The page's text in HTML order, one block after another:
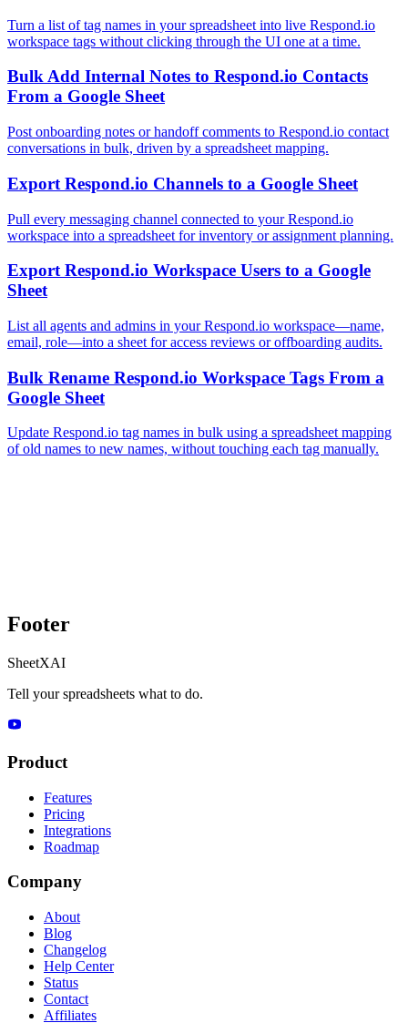
Turn a list of tag names in your spreadsheet into live Respond.io
workspace tags without clicking through the UI one at a time.
Bulk Add Internal Notes to Respond.io Contacts
From a Google Sheet
Post onboarding notes or handoff comments to Respond.io contact
conversations in bulk, driven by a spreadsheet mapping.
Export Respond.io Channels to a Google Sheet
Pull every messaging channel connected to your Respond.io
workspace into a spreadsheet for inventory or assignment planning.
Export Respond.io Workspace Users to a Google
Sheet
List all agents and admins in your Respond.io workspace—name,
email, role—into a sheet for access reviews or offboarding audits.
Bulk Rename Respond.io Workspace Tags From a
Google Sheet
Update Respond.io tag names in bulk using a spreadsheet mapping
of old names to new names, without touching each tag manually.
Footer
SheetXAI
Tell your spreadsheets what to do.
Product
Features
Pricing
Integrations
Roadmap
Company
About
Blog
Changelog
Help Center
Status
Contact
Affiliates